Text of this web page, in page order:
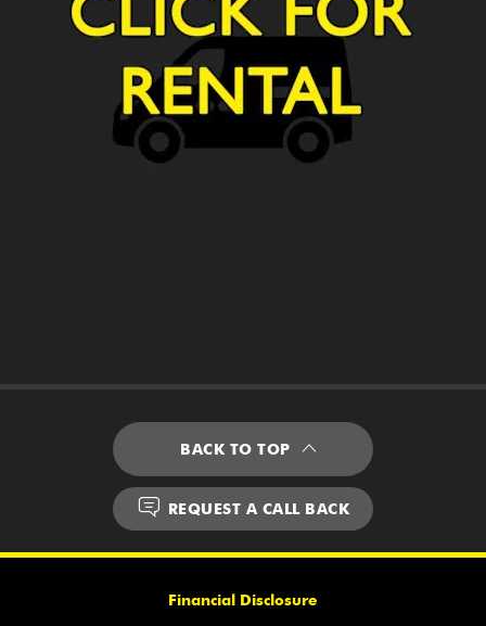
BACK TO TOP
REQUEST A CALL BACK
Financial Disclosure